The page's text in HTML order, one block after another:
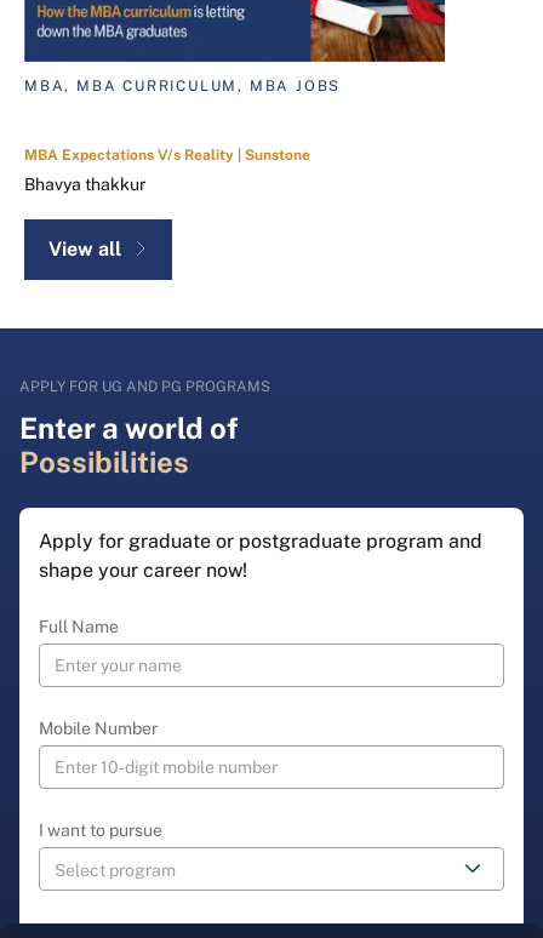
MBA, MBA CURRICULUM, MBA JOBS
MBA Expectations V/s Reality | Sunstone
Bhavya thakkur
View all
APPLY FOR UG AND PG PROGRAMS
Enter a world of
Possibilities
Apply for graduate or postgraduate program and
shape your career now!
Full Name
Mobile Number
I want to pursue